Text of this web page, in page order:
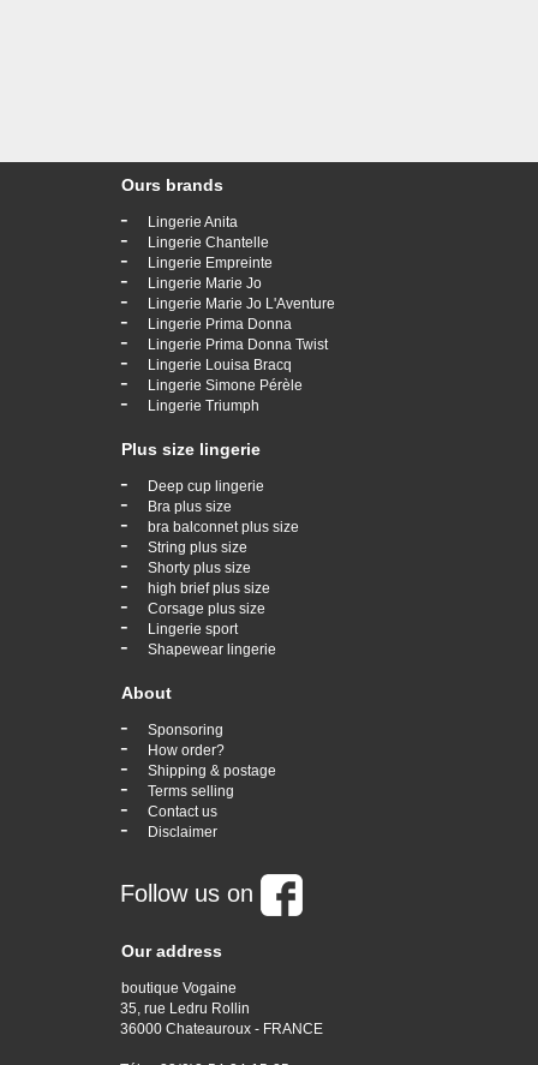
Ours brands
- Lingerie Anita
- Lingerie Chantelle
- Lingerie Empreinte
- Lingerie Marie Jo
- Lingerie Marie Jo L'Aventure
- Lingerie Prima Donna
- Lingerie Prima Donna Twist
- Lingerie Louisa Bracq
- Lingerie Simone Pérèle
- Lingerie Triumph
Plus size lingerie
- Deep cup lingerie
- Bra plus size
- bra balconnet plus size
- String plus size
- Shorty plus size
- high brief plus size
- Corsage plus size
- Lingerie sport
- Shapewear lingerie
About
- Sponsoring
- How order?
- Shipping & postage
- Terms selling
- Contact us
- Disclaimer
Follow us on
Our address
boutique Vogaine
35, rue Ledru Rollin
36000 Chateauroux - FRANCE